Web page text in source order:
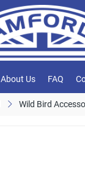
About Us FAQ
Wild Bird